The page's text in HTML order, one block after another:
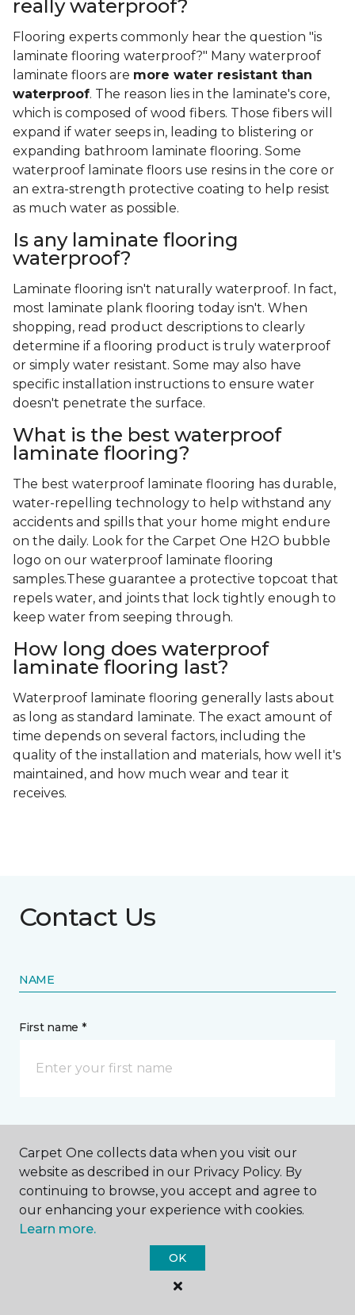
really waterproof?
Flooring experts commonly hear the question "is
laminate flooring waterproof?" Many waterproof
laminate floors are more water resistant than
waterproof. The reason lies in the laminate's core,
which is composed of wood fibers. Those fibers will
expand if water seeps in, leading to blistering or
expanding bathroom laminate flooring. Some
waterproof laminate floors use resins in the core or
an extra-strength protective coating to help resist
as much water as possible.
Is any laminate flooring
waterproof?
Laminate flooring isn't naturally waterproof. In fact,
most laminate plank flooring today isn't. When
shopping, read product descriptions to clearly
determine if a flooring product is truly waterproof
or simply water resistant. Some may also have
specific installation instructions to ensure water
doesn't penetrate the surface.
What is the best waterproof
laminate flooring?
The best waterproof laminate flooring has durable,
water-repelling technology to help withstand any
accidents and spills that your home might endure
on the daily. Look for the Carpet One H2O bubble
logo on our waterproof laminate flooring
samples.These guarantee a protective topcoat that
repels water, and joints that lock tightly enough to
keep water from seeping through.
How long does waterproof
laminate flooring last?
Waterproof laminate flooring generally lasts about
as long as standard laminate. The exact amount of
time depends on several factors, including the
quality of the installation and materials, how well it's
maintained, and how much wear and tear it
receives.
Contact Us
NAME
First name *
How would you like us to contact you? *
Carpet One collects data when you visit our
website as described in our Privacy Policy. By
continuing to browse, you accept and agree to
our enhancing your experience with cookies.
Learn more.
OK